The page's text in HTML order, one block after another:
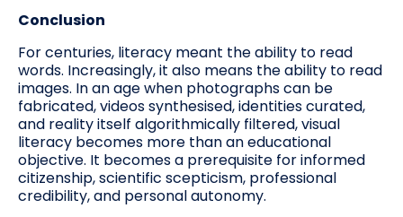
Conclusion
For centuries, literacy meant the ability to read
words. Increasingly, it also means the ability to read
images. In an age when photographs can be
fabricated, videos synthesised, identities curated,
and reality itself algorithmically filtered, visual
literacy becomes more than an educational
objective. It becomes a prerequisite for informed
citizenship, scientific scepticism, professional
credibility, and personal autonomy.